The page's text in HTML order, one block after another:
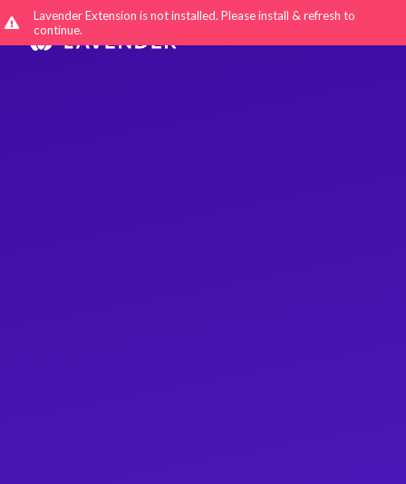
Lavender Extension is not installed. Please install & refresh to
continue.